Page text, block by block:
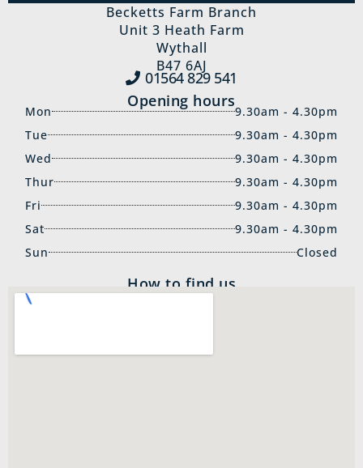
Becketts Farm Branch
Unit 3 Heath Farm
Wythall
B47 6AJ
01564 829‍ 541
Opening hours
Mon
9.30am - 4.30pm
Tue
9.30am - 4.30pm
Wed
9.30am - 4.30pm
Thur
9.30am - 4.30pm
Fri
9.30am - 4.30pm
Sat
9.30am - 4.30pm
Sun
Closed
How to find us